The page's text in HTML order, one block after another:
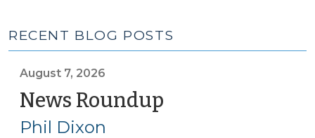
RECENT BLOG POSTS
August 7, 2026
News Roundup
Phil Dixon